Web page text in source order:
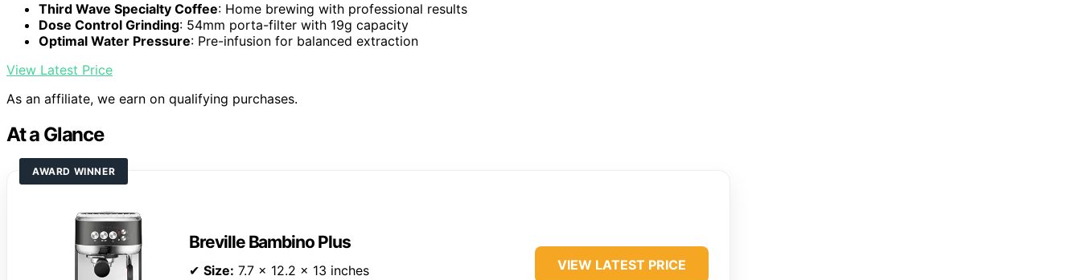
Third Wave Specialty Coffee: Home brewing with professional results
Dose Control Grinding: 54mm porta-filter with 19g capacity
Optimal Water Pressure: Pre-infusion for balanced extraction
View Latest Price
As an affiliate, we earn on qualifying purchases.
At a Glance
AWARD WINNER
Breville Bambino Plus
✔ Size: 7.7 x 12.2 x 13 inches
VIEW LATEST PRICE